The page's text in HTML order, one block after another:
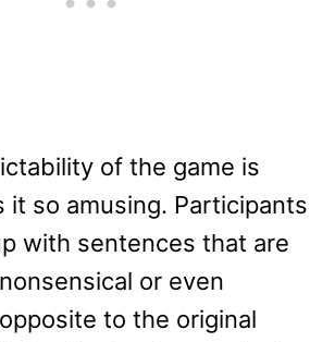
of the game is
it so amusing. Participants
with sentences that are
or even
to the original